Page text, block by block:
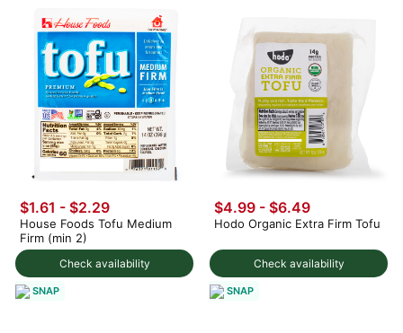
Check availability
$1.61 - $2.29
House Foods Tofu Medium
Firm (min 2)
SNAP
Check availability
$4.99 - $6.49
Hodo Organic Extra Firm Tofu
SNAP